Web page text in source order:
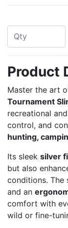
Product
Master the art
Tournament
recreational
control, and
hunting,
Its sleek silver
but also
conditions. The
and an
comfort with
wild or fine-